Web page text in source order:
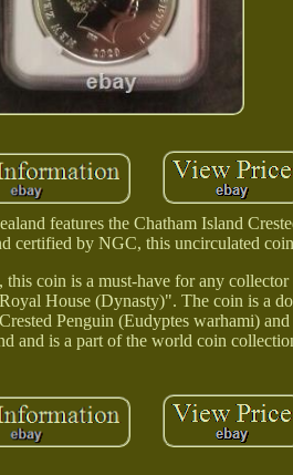
features the Chatham Island
by NGC, this uncirculated
coin is a must-have for any
House (Dynasty)". The coin is a
Penguin (Eudyptes warhami)
and is a part of the world coin